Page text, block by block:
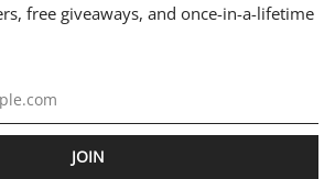
free giveaways, and once-in-a-lifetime
JOIN